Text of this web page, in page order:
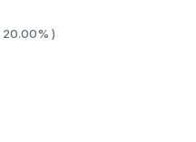
20.00% )